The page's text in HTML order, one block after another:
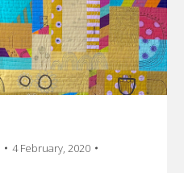
4 February, 2020